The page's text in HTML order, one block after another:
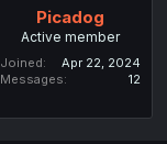
Picadog
Active member
Joined
Apr 22, 2024
Messages
12